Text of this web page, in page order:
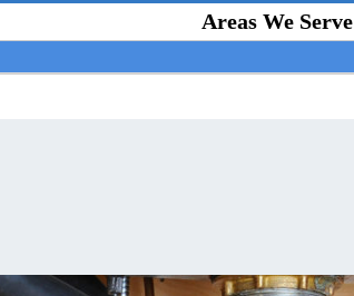
Areas We Serve